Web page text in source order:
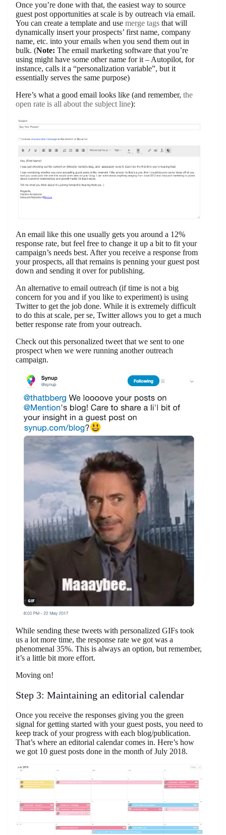
Once you’re done with that, the easiest way to source
guest post opportunities at scale is by outreach via email.
You can create a template and use merge tags that will
dynamically insert your prospects’ first name, company
name, etc. into your emails when you send them out in
bulk. (Note: The email marketing software that you’re
using might have some other name for it – Autopilot, for
instance, calls it a “personalization variable”, but it
essentially serves the same purpose)
Here’s what a good email looks like (and remember, the
open rate is all about the subject line):
An email like this one usually gets you around a 12%
response rate, but feel free to change it up a bit to fit your
campaign’s needs best. After you receive a response from
your prospects, all that remains is penning your guest post
down and sending it over for publishing.
An alternative to email outreach (if time is not a big
concern for you and if you like to experiment) is using
Twitter to get the job done. While it is extremely difficult
to do this at scale, per se, Twitter allows you to get a much
better response rate from your outreach.
Check out this personalized tweet that we sent to one
prospect when we were running another outreach
campaign.
While sending these tweets with personalized GIFs took
us a lot more time, the response rate we got was a
phenomenal 35%. This is always an option, but remember,
it’s a little bit more effort.
Moving on!
Step 3: Maintaining an editorial calendar
Once you receive the responses giving you the green
signal for getting started with your guest posts, you need to
keep track of your progress with each blog/publication.
That’s where an editorial calendar comes in. Here’s how
we got 10 guest posts done in the month of July 2018.